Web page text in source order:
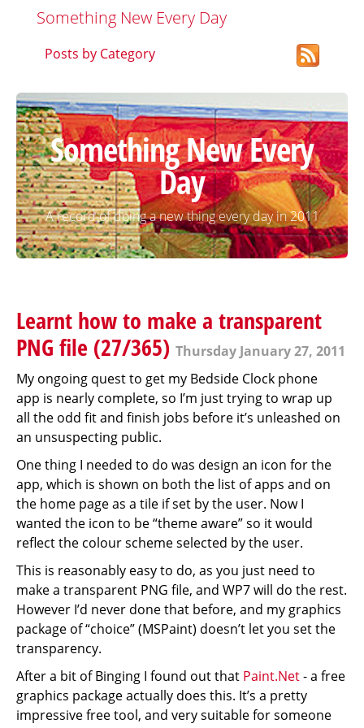
Something New Every Day
Posts by Category
Something New Every
Day
A record of doing a new thing every day in 2011
Learnt how to make a transparent
PNG file (27/365) Thursday January 27, 2011
My ongoing quest to get my Bedside Clock phone
app is nearly complete, so I’m just trying to wrap up
all the odd fit and finish jobs before it’s unleashed on
an unsuspecting public.
One thing I needed to do was design an icon for the
app, which is shown on both the list of apps and on
the home page as a tile if set by the user. Now I
wanted the icon to be “theme aware” so it would
reflect the colour scheme selected by the user.
This is reasonably easy to do, as you just need to
make a transparent PNG file, and WP7 will do the rest.
However I’d never done that before, and my graphics
package of “choice” (MSPaint) doesn’t let you set the
transparency.
After a bit of Binging I found out that Paint.Net- a free
graphics package actually does this. It’s a pretty
impressive free tool, and very suitable for someone